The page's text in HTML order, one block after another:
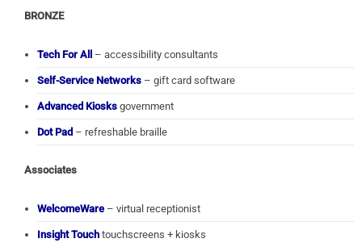
BRONZE
Tech For All – accessibility consultants
Self-Service Networks – gift card software
Advanced Kiosks government
Dot Pad – refreshable braille
Associates
WelcomeWare – virtual receptionist
Insight Touch touchscreens + kiosks